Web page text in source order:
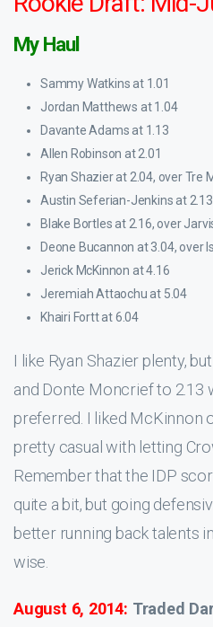
My Haul
Sammy Watkins at 1.01
Jordan Matthews at 1.04
Davante Adams at 1.13
Allen Robinson at 2.01
Ryan Shazier at 2.04, over Tre
Austin Seferian-Jenkins at 2.13
Blake Bortles at 2.16, over
Deone Bucannon at 3.04, over
Jerick McKinnon at 4.16
Jeremiah Attaochu at 5.04
Khairi Fortt at 6.04
I like Ryan Shazier plenty,
and Donte Moncrief to 2.13
preferred. I liked McKinnon
pretty casual with letting
Remember that the IDP
quite a bit, but going
better running back talents
wise.
August 6, 2014: Traded